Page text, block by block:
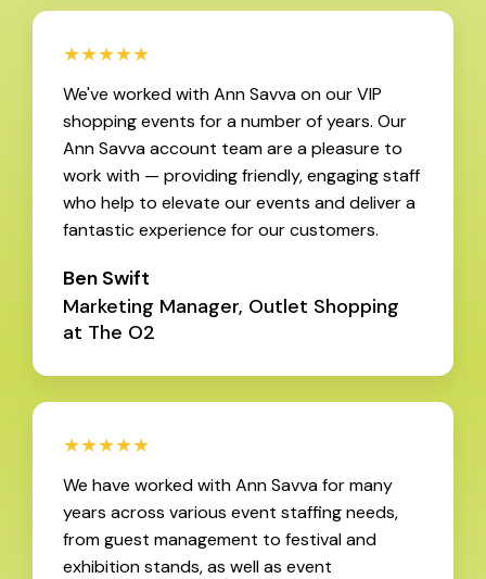
★★★★★
We've worked with Ann Savva on our VIP
shopping events for a number of years. Our
Ann Savva account team are a pleasure to
work with — providing friendly, engaging staff
who help to elevate our events and deliver a
fantastic experience for our customers.
Ben Swift
Marketing Manager, Outlet Shopping
at The O2
★★★★★
We have worked with Ann Savva for many
years across various event staffing needs,
from guest management to festival and
exhibition stands, as well as event